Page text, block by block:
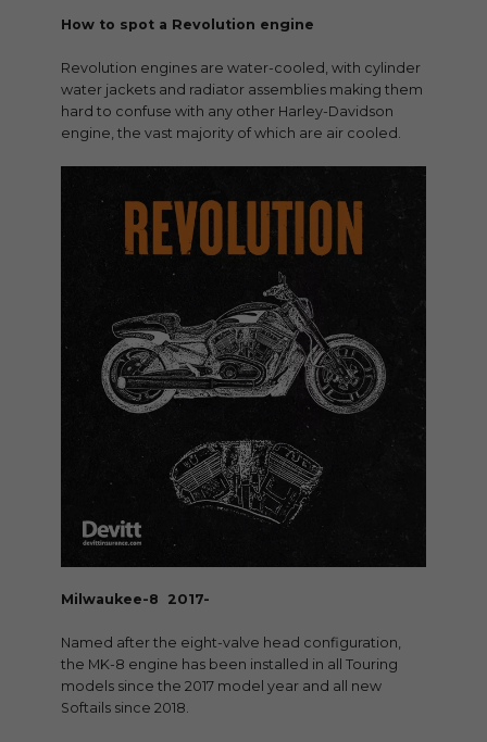
How to spot a Revolution engine
Revolution engines are water-cooled, with cylinder
water jackets and radiator assemblies making them
hard to confuse with any other Harley-Davidson
engine, the vast majority of which are air cooled.
Milwaukee-8 2017-
Named after the eight-valve head configuration,
the MK-8 engine has been installed in all Touring
models since the 2017 model year and all new
Softails since 2018.